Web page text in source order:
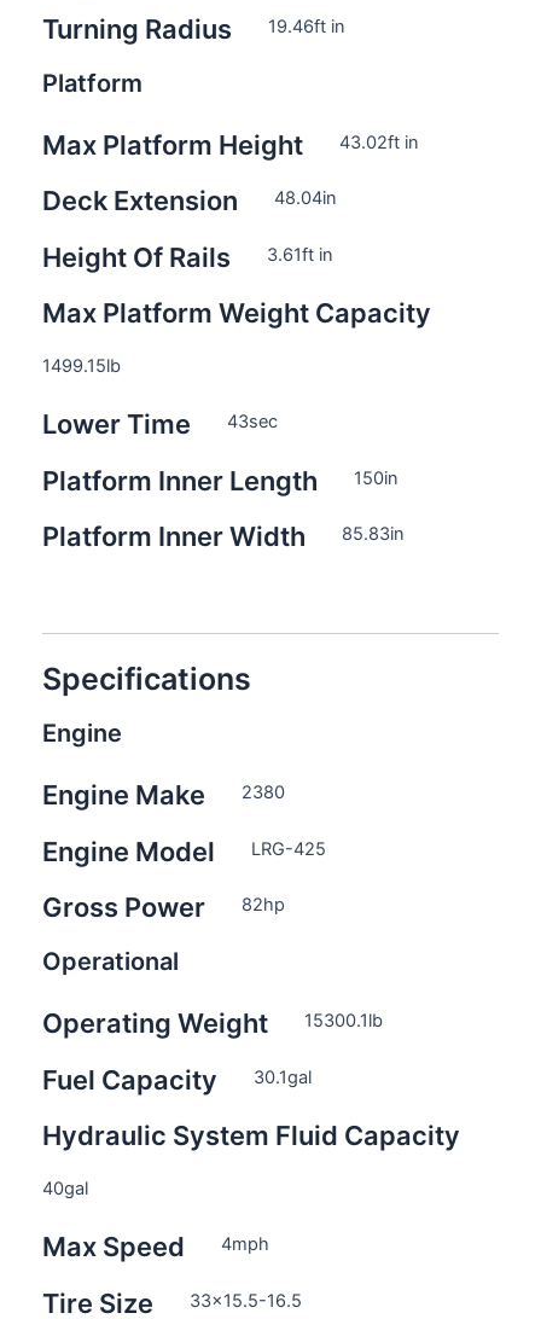
Turning Radius 19.46ft in
Platform
Max Platform Height 43.02ft in
Deck Extension 48.04in
Height Of Rails 3.61ft in
Max Platform Weight Capacity
1499.15lb
Lower Time 43sec
Platform Inner Length 150in
Platform Inner Width 85.83in
Specifications
Engine
Engine Make 2380
Engine Model LRG-425
Gross Power 82hp
Operational
Operating Weight 15300.1lb
Fuel Capacity 30.1gal
Hydraulic System Fluid Capacity
40gal
Max Speed 4mph
Tire Size 33×15.5-16.5